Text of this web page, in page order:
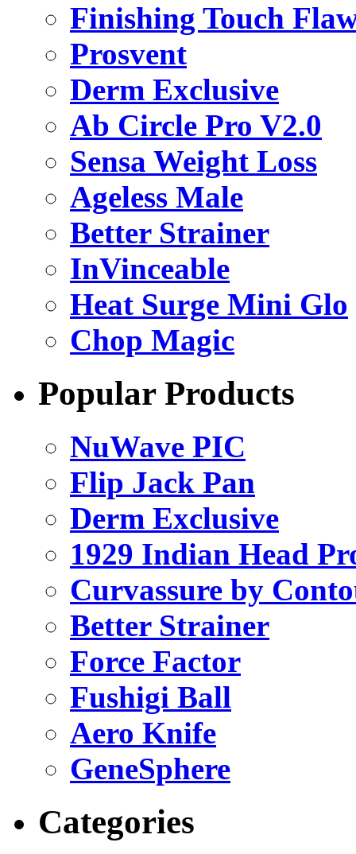
Finishing Touch
Prosvent
Derm Exclusive
Ab Circle Pro V2.0
Sensa Weight Loss
Ageless Male
Better Strainer
InVinceable
Heat Surge Mini Glo
Chop Magic
Popular Products
NuWave PIC
Flip Jack Pan
Derm Exclusive
1929 Indian Head
Curvassure by
Better Strainer
Force Factor
Fushigi Ball
Aero Knife
GeneSphere
Categories